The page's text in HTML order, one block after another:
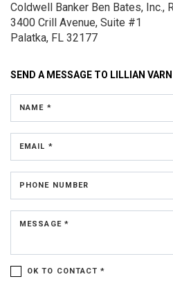
Coldwell Banker Ben Bates, Inc.,
3400 Crill Avenue, Suite #1
Palatka, FL 32177
SEND A MESSAGE TO LILLIAN VARN
NAME *
EMAIL *
PHONE NUMBER
MESSAGE *
OK TO CONTACT *